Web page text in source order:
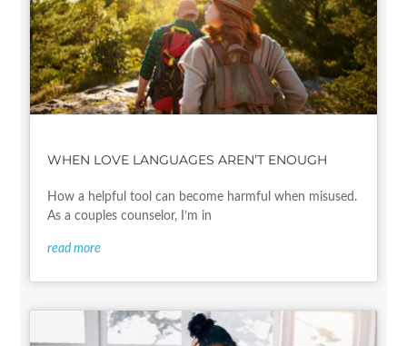
WHEN LOVE LANGUAGES AREN’T ENOUGH
How a helpful tool can become harmful when misused.
As a couples counselor, I’m in
read more